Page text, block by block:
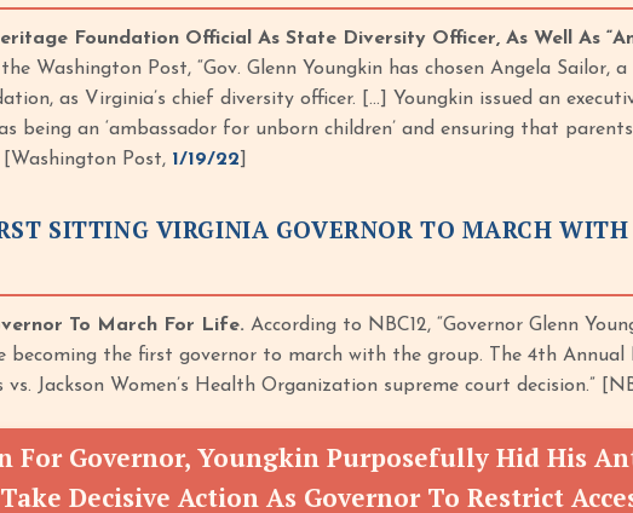
Foundation Official As State Diversity Officer, As Well As
Washington Post, “Gov. Glenn Youngkin has chosen Angela Sailor,
as Virginia’s chief diversity officer. […] Youngkin issued an
being an ‘ambassador for unborn children’ and ensuring that
[Washington Post, 1/19/22
SITTING VIRGINIA GOVERNOR TO MARCH
To March For Life. According to NBC12, “Governor Glenn
becoming the first governor to march with the group. The 4th
Jackson Women’s Health Organization supreme court decision.”
For Governor, Youngkin Purposefully Hid His
Decisive Action As Governor To Restrict